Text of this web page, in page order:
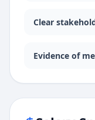
Clear
Evidence of